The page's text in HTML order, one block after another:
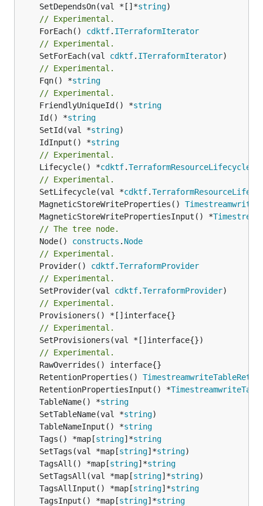
	SetDependsOn(val *[]*
string
// Experimental.
	ForEach()
cdktf. ITerraformIterator
// Experimental.
	SetForEach(val
cdktf. ITerraformIterator
// Experimental.
	Fqn() *
string
// Experimental.
	FriendlyUniqueId() *
string
	Id() *
string
	SetId(val *
string
	IdInput() *
string
// Experimental.
	Lifecycle() *
cdktf.TerraformResourceLifecycle
// Experimental.
	SetLifecycle(val *
cdktf.
	MagneticStoreWriteProperties()
	MagneticStoreWritePropertiesInput() *
// The tree node.
	Node()
constructs . Node
// Experimental.
	Provider()
cdktf.TerraformProvider
// Experimental.
	SetProvider(val
cdktf.TerraformProvider
// Experimental.
// Experimental.
// Experimental.
	RetentionProperties()
	RetentionPropertiesInput() *
	TableName() *
string
	SetTableName(val *
string
	TableNameInput() *
string
	Tags() *map[
string]*string
	SetTags(val *map[
string]*string
	TagsAll() *map[
string]*string
	SetTagsAll(val *map[
string]*string
	TagsAllInput() *map[
string]*string
	TagsInput() *map[
string]*string